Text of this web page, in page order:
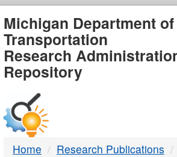
MDOT
-
DTMB
Michigan Department of
Transportation
Research
Repository
Home Research Publications